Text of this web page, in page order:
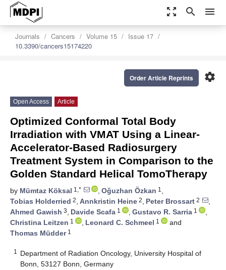
zoom_out_map search menu
Journals Cancers Volume 15
Issue 17
10.3390/cancers15174220
settings
Order Article Reprints
Open Access Article
Optimized Conformal Total Body
Irradiation with VMAT Using a Linear-
Accelerator-Based Radiosurgery
Treatment System in Comparison to the
Golden Standard Helical TomoTherapy
by Mümtaz Köksal 1,* , Oğuzhan Özkan 1 ,
Tobias Holderried 2, Annkristin Heine 2, Peter Brossart 2
,
Ahmed Gawish 3, Davide Scafa 1 , Gustavo R. Sarria 1
,
Christina Leitzen 1 , Leonard C. Schmeel 1
and
Thomas Müdder1
1
Department of Radiation Oncology, University Hospital of
Bonn, 53127 Bonn, Germany